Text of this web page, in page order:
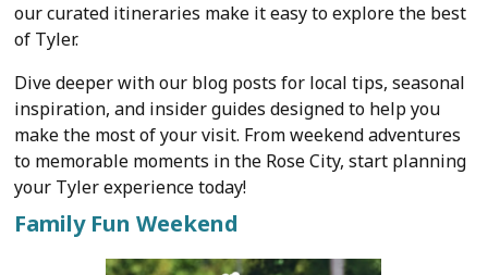
our curated itineraries make it easy to explore the best
of Tyler.
Dive deeper with our blog posts for local tips, seasonal
inspiration, and insider guides designed to help you
make the most of your visit. From weekend adventures
to memorable moments in the Rose City, start planning
your Tyler experience today!
Family Fun Weekend